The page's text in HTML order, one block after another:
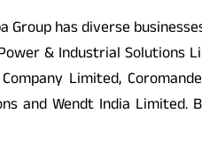
has diverse
& Industrial Solutions
Limited,
Wendt India Limited.